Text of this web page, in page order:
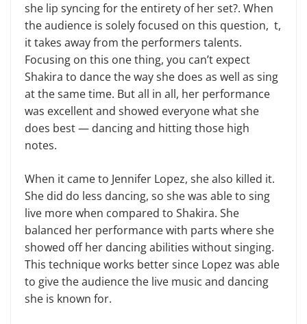
she lip syncing for the entirety of her set?. When
the audience is solely focused on this question, t,
it takes away from the performers talents.
Focusing on this one thing, you can’t expect
Shakira to dance the way she does as well as sing
at the same time. But all in all, her performance
was excellent and showed everyone what she
does best — dancing and hitting those high
notes.
When it came to Jennifer Lopez, she also killed it.
She did do less dancing, so she was able to sing
live more when compared to Shakira. She
balanced her performance with parts where she
showed off her dancing abilities without singing.
This technique works better since Lopez was able
to give the audience the live music and dancing
she is known for.